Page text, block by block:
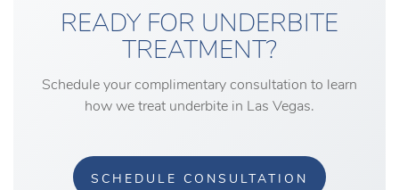
READY FOR UNDERBITE
TREATMENT?
Schedule your complimentary consultation to learn
how we treat underbite in Las Vegas.
SCHEDULE CONSULTATION